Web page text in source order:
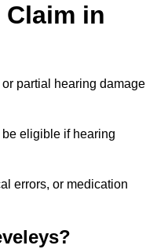
in
partial hearing damage
eligible if hearing
errors, or medication